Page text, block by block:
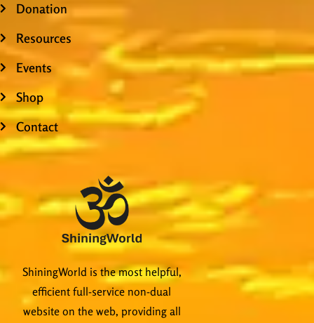
Donation
Resources
Events
Shop
Contact
ShiningWorld is the most helpful,
efficient full-service non-dual
website on the web, providing all